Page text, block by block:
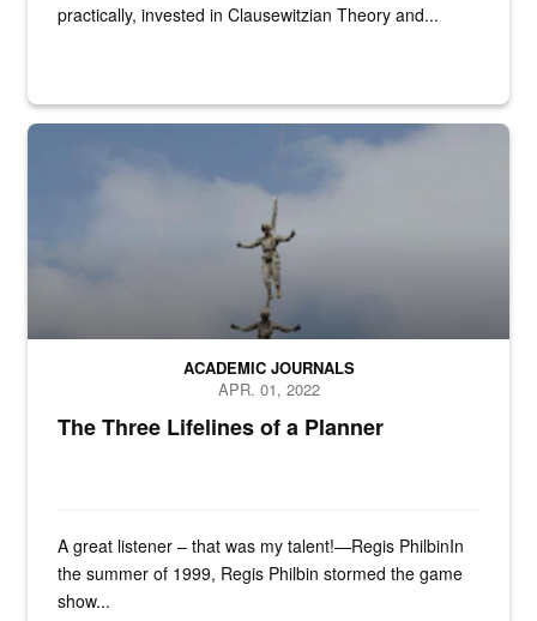
practically, invested in Clausewitzian Theory and...
n/a
The Three Lifelines of a Planner
ACADEMIC JOURNALS
APR. 01, 2022
A great listener – that was my talent!—Regis PhilbinIn
the summer of 1999, Regis Philbin stormed the game
show...